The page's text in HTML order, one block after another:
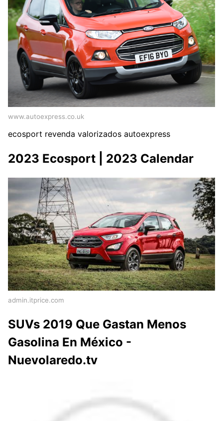
www.autoexpress.co.uk
ecosport revenda valorizados autoexpress
2023 Ecosport | 2023 Calendar
admin.itprice.com
SUVs 2019 Que Gastan Menos
Gasolina En México -
Nuevolaredo.tv